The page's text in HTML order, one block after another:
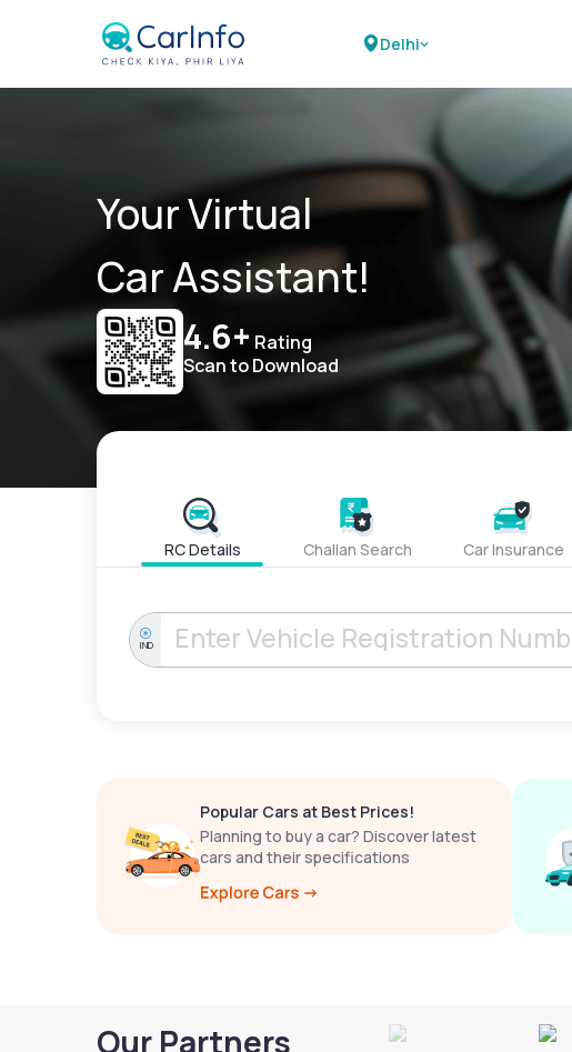
Delhi
Your Virtual
Car Assistant!
4.6+ Rating
Scan to Download
RC Details Challan Search Car Insurance
IND
Popular Cars at Best Prices!
Planning to buy a car? Discover latest
cars and their specifications
Our Partners